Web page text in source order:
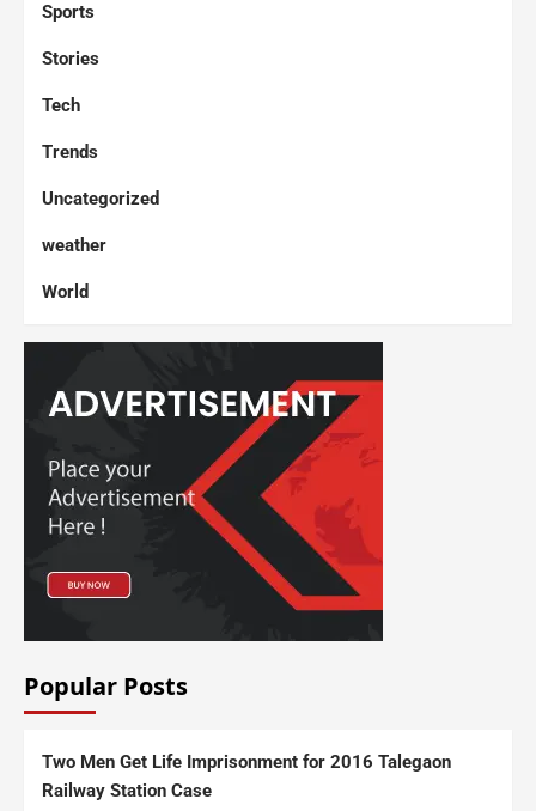
Sports
Stories
Tech
Trends
Uncategorized
weather
World
Popular Posts
Two Men Get Life Imprisonment for 2016 Talegaon
Railway Station Case